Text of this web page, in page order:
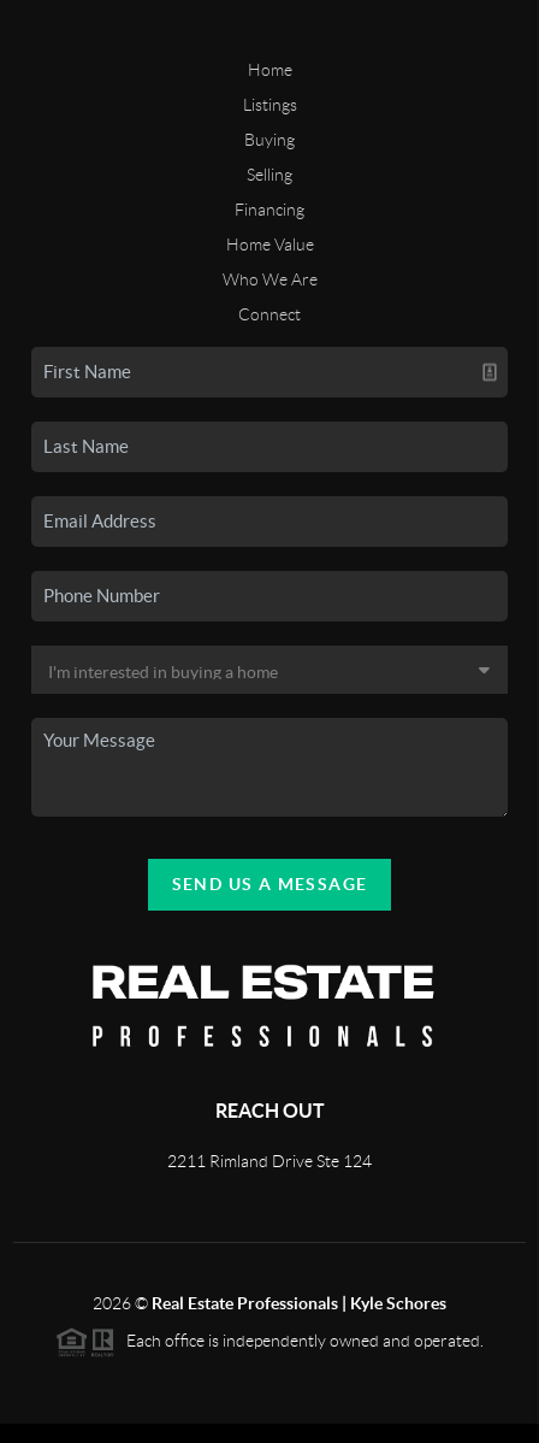
Home
Listings
Buying
Selling
Financing
Home Value
Who We Are
Connect
SEND US A MESSAGE
REACH OUT
2211 Rimland Drive Ste 124
2026© Real Estate Professionals | Kyle Schores
Each office is independently owned and operated.